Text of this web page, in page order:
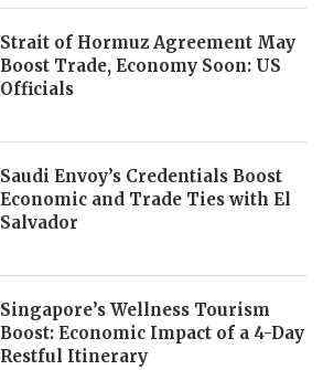
Strait of Hormuz Agreement May
Boost Trade, Economy Soon: US
Officials
Saudi Envoy’s Credentials Boost
Economic and Trade Ties with El
Salvador
Singapore’s Wellness Tourism
Boost: Economic Impact of a 4-Day
Restful Itinerary